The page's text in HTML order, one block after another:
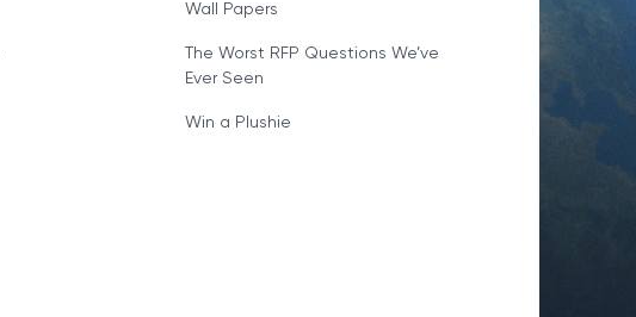
Wall Papers
The Worst RFP Questions We’ve
Ever Seen
Win a Plushie